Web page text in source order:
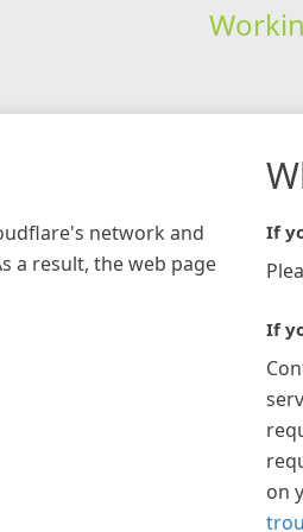
network and
a result, the web page
If
If
on